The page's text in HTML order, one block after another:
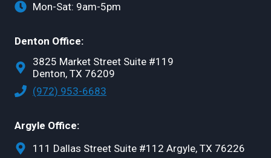
Mon-Sat: 9am-5pm
Denton Office:
3825 Market Street Suite #119
Denton, TX 76209
(972) 953-6683
Argyle Office:
111 Dallas Street Suite #112 Argyle, TX 76226